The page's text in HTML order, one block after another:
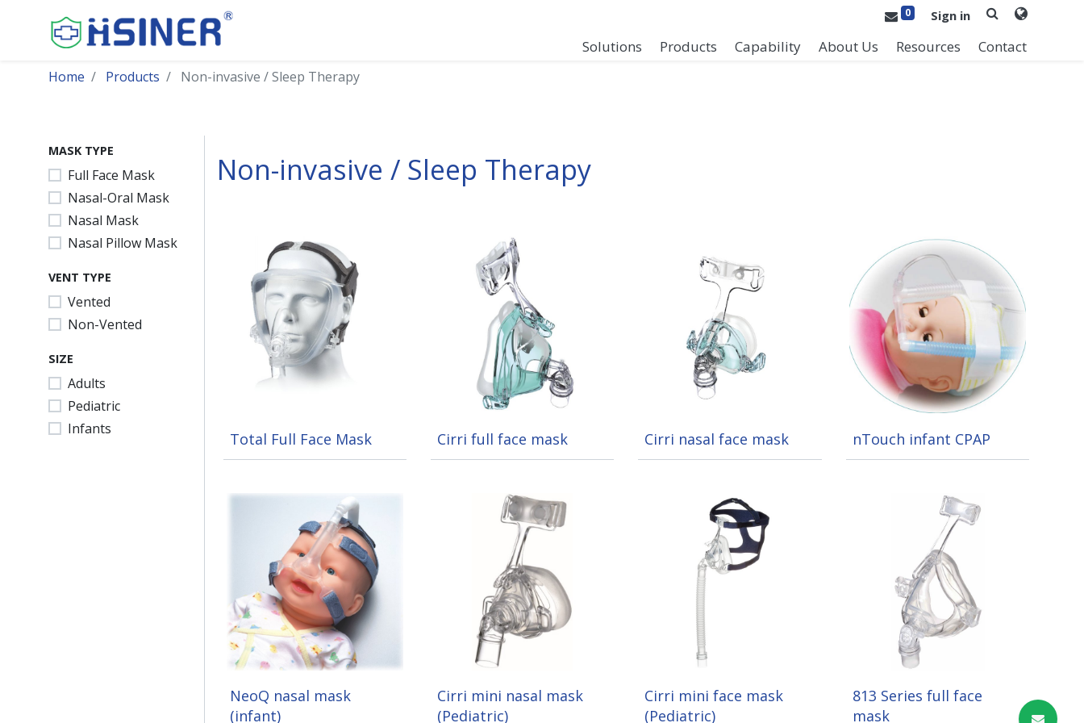
Solutions Products Capability About Us Resources Contact
0 Sign in
Home Products Non-invasive / Sleep Therapy
MASK TYPE
Full Face Mask
Nasal-Oral Mask
Nasal Mask
Nasal Pillow Mask
VENT TYPE
Vented
Non-Vented
SIZE
Adults
Pediatric
Infants
Non-invasive / Sleep Therapy
Total Full Face Mask Cirri full face mask Cirri nasal face mask nTouch infant CPAP
NeoQ nasal mask
(infant)
Cirri mini nasal mask
(Pediatric)
Cirri mini face mask
(Pediatric)
813 Series full face
mask